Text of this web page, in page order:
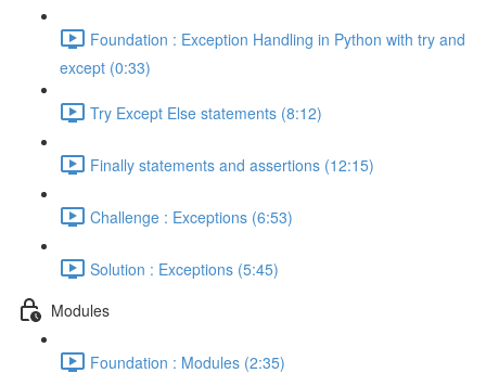
Foundation : Exception Handling in Python with try and
except (0:33)
Try Except Else statements (8:12)
Finally statements and assertions (12:15)
Challenge : Exceptions (6:53)
Solution : Exceptions (5:45)
Modules
Foundation : Modules (2:35)